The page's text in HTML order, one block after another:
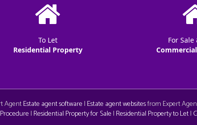
To Let
Residential Property
For Sale
AgentEstate agent software | Estate agent websitesfrom Expert
| Residential Property for Sale | Residential Property to Let|